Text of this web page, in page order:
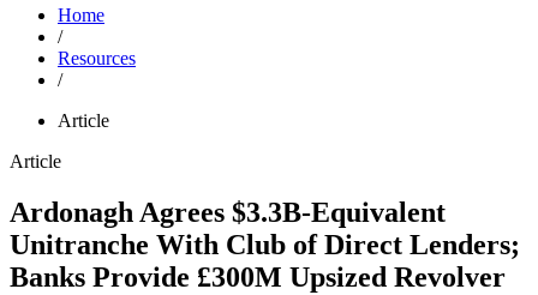
Home
/
Resources
/
Article
Article
Ardonagh Agrees $3.3B-Equivalent
Unitranche With Club of Direct Lenders;
Banks Provide £300M Upsized Revolver